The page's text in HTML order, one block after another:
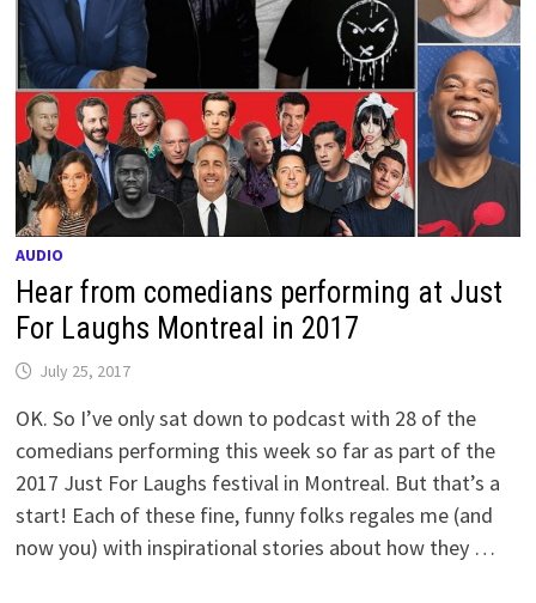
AUDIO
Hear from comedians performing at Just
For Laughs Montreal in 2017
July 25, 2017
OK. So I’ve only sat down to podcast with 28 of the
comedians performing this week so far as part of the
2017 Just For Laughs festival in Montreal. But that’s a
start! Each of these fine, funny folks regales me (and
now you) with inspirational stories about how they …